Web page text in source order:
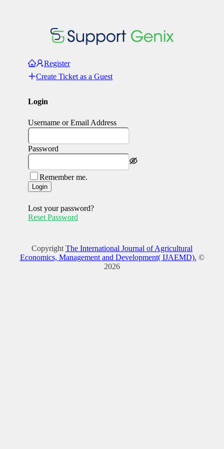
Register
Create Ticket as a Guest
Login
Username or Email Address
Password
Remember me.
Login
Lost your password?
Reset Password
Copyright The International Journal of Agricultural
Economics, Management and Development( IJAEMD). ©
2026